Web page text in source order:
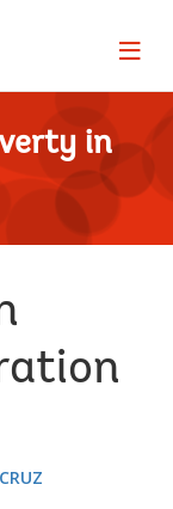
Page
in